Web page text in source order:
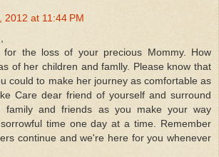
2012 at 11:44 PM
the loss of your precious Mommy. How
of her children and famlly. Please know that
could to make her journey as comfortable as
Care dear friend of yourself and surround
family and friends as you make your way
time one day at a time. Remember
continue and we're here for you whenever